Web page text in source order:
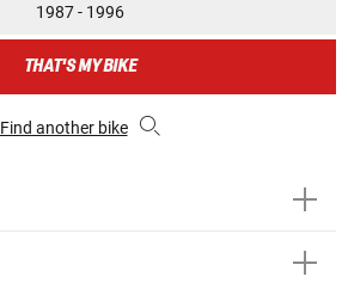
1987 - 1996
THAT'S MY BIKE
Find another bike